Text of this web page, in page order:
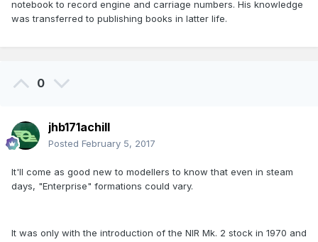
notebook to record engine and carriage numbers. His knowledge
was transferred to publishing books in latter life.
0
jhb171achill
Posted February 5, 2017
It'll come as good new to modellers to know that even in steam
days, "Enterprise" formations could vary.
It was only with the introduction of the NIR Mk. 2 stock in 1970 and